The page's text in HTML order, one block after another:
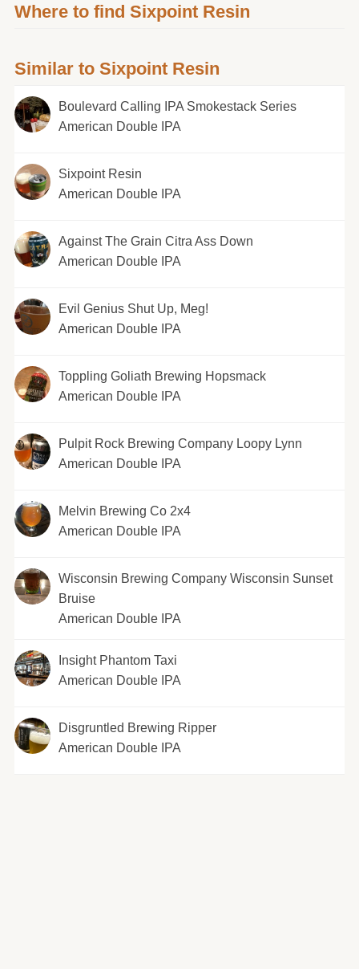
Where to find Sixpoint Resin
Similar to Sixpoint Resin
Boulevard Calling IPA Smokestack Series
American Double IPA
Sixpoint Resin
American Double IPA
Against The Grain Citra Ass Down
American Double IPA
Evil Genius Shut Up, Meg!
American Double IPA
Toppling Goliath Brewing Hopsmack
American Double IPA
Pulpit Rock Brewing Company Loopy Lynn
American Double IPA
Melvin Brewing Co 2x4
American Double IPA
Wisconsin Brewing Company Wisconsin Sunset
Bruise
American Double IPA
Insight Phantom Taxi
American Double IPA
Disgruntled Brewing Ripper
American Double IPA